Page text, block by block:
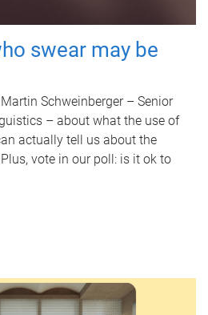
swear may be
Schweinberger – Senior
– about what the use of
actually tell us about the
vote in our poll: is it ok to